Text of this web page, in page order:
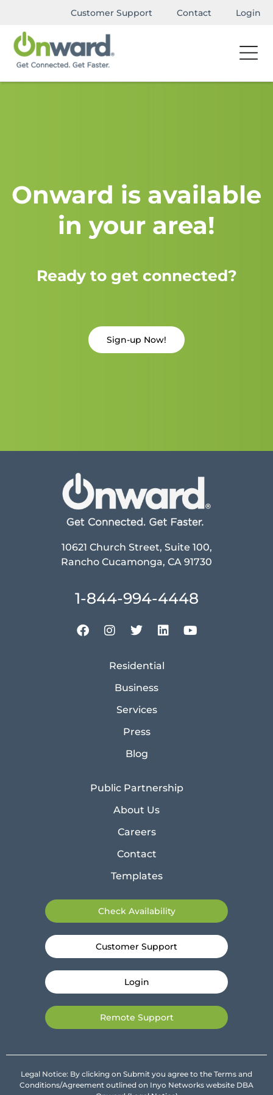
Customer Support Contact Login
Onward is available
in your area!
Ready to get connected?
Sign-up Now!
10621 Church Street, Suite 100,
Rancho Cucamonga, CA 91730
1-844-994-4448
Residential
Business
Services
Press
Blog
Public Partnership
About Us
Careers
Contact
Templates
Check Availability
Customer Support
Login
Remote Support
Legal Notice: By clicking on Submit you agree to the Terms and
Conditions/Agreement outlined on Inyo Networks website DBA